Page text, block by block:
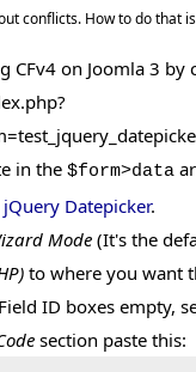
conflicts. How to do that
CFv4 on Joomla 3
in the $form>data
jQuery Datepicker.
Mode(It's the
to where you want
ID boxes empty,
section paste this: